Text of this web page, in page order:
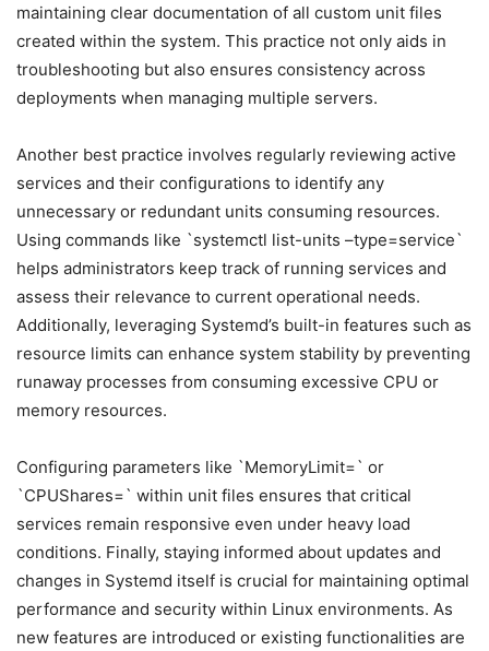
maintaining clear documentation of all custom unit files
created within the system. This practice not only aids in
troubleshooting but also ensures consistency across
deployments when managing multiple servers.
Another best practice involves regularly reviewing active
services and their configurations to identify any
unnecessary or redundant units consuming resources.
Using commands like `systemctl list-units –type=service`
helps administrators keep track of running services and
assess their relevance to current operational needs.
Additionally, leveraging Systemd’s built-in features such as
resource limits can enhance system stability by preventing
runaway processes from consuming excessive CPU or
memory resources.
Configuring parameters like `MemoryLimit=` or
`CPUShares=` within unit files ensures that critical
services remain responsive even under heavy load
conditions. Finally, staying informed about updates and
changes in Systemd itself is crucial for maintaining optimal
performance and security within Linux environments. As
new features are introduced or existing functionalities are